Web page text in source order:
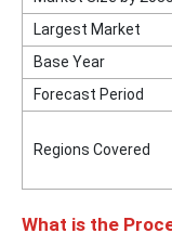
Largest Market
Base Year
Forecast Period
Regions Covered
What is the